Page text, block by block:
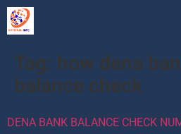
Tag: how dena
balance check
DENA BANK BALANCE CHECK